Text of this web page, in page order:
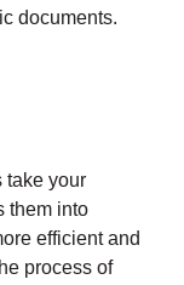
documents.
take your
them into
efficient and
process of